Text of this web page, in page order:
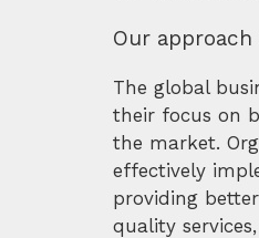
Our
The global
their focus on
the market.
effectively
providing
quality